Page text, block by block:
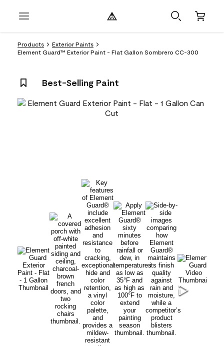
Products
Exterior Paints
Element Guard™ Exterior Paint - Flat Gallon Sombrero CC-300
Best-Selling Paint